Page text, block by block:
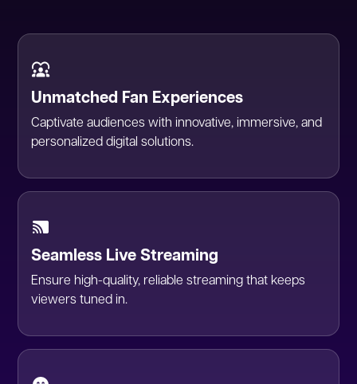
Unmatched Fan Experiences
Captivate audiences with innovative, immersive, and
personalized digital solutions.
Seamless Live Streaming
Ensure high-quality, reliable streaming that keeps
viewers tuned in.